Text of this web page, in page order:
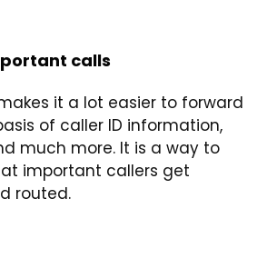
calls
it a lot easier to forward
of caller ID information,
much more. It is a way to
important callers get
routed.